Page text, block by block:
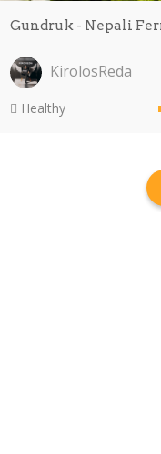
Gundruk - Nepali
KirolosReda
Healthy